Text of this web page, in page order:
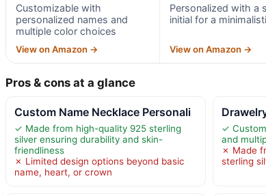
Customizable with
personalized names and
multiple color choices
View on Amazon →
Personalized with a
initial for a
View on Amazon →
Pros & cons at a glance
Custom Name Necklace Personali
✓ Made from high-quality 925 sterling
silver ensuring durability and skin-
friendliness
✗ Limited design options beyond basic
name, heart, or crown
✓
and
✗ Made
sterling